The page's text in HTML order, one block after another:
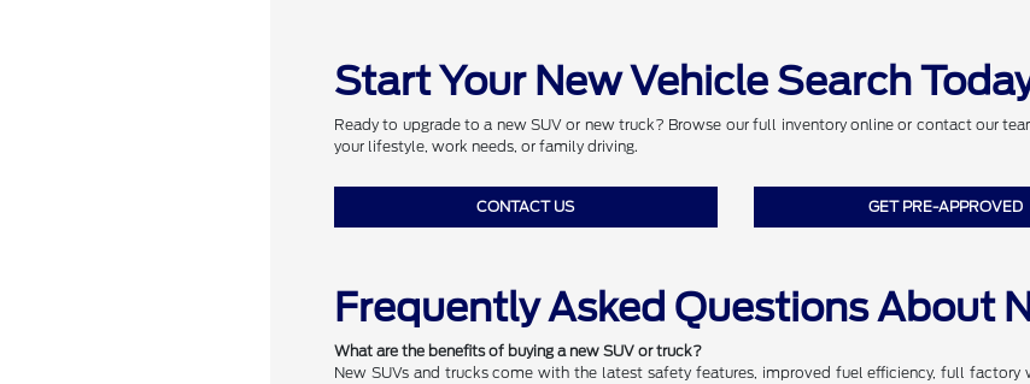
Start Your New Vehicle Search
Ready to upgrade to a new SUV or new truck? Browse our full inventory online or contact our
your lifestyle, work needs, or family driving.
CONTACT US GET PRE-APPROVED
Frequently Asked Questions About
What are the benefits of buying a new SUV or truck?
New SUVs and trucks come with the latest safety features, improved fuel efficiency, full